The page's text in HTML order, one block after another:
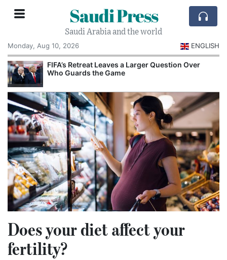
Saudi Press
Saudi Arabia and the world
Monday, Aug 10, 2026
ENGLISH
FIFA’s Retreat Leaves a Larger Question Over
Who Guards the Game
Does your diet affect your
fertility?